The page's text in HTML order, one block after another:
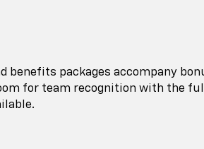
benefits packages accompany
for team recognition with the